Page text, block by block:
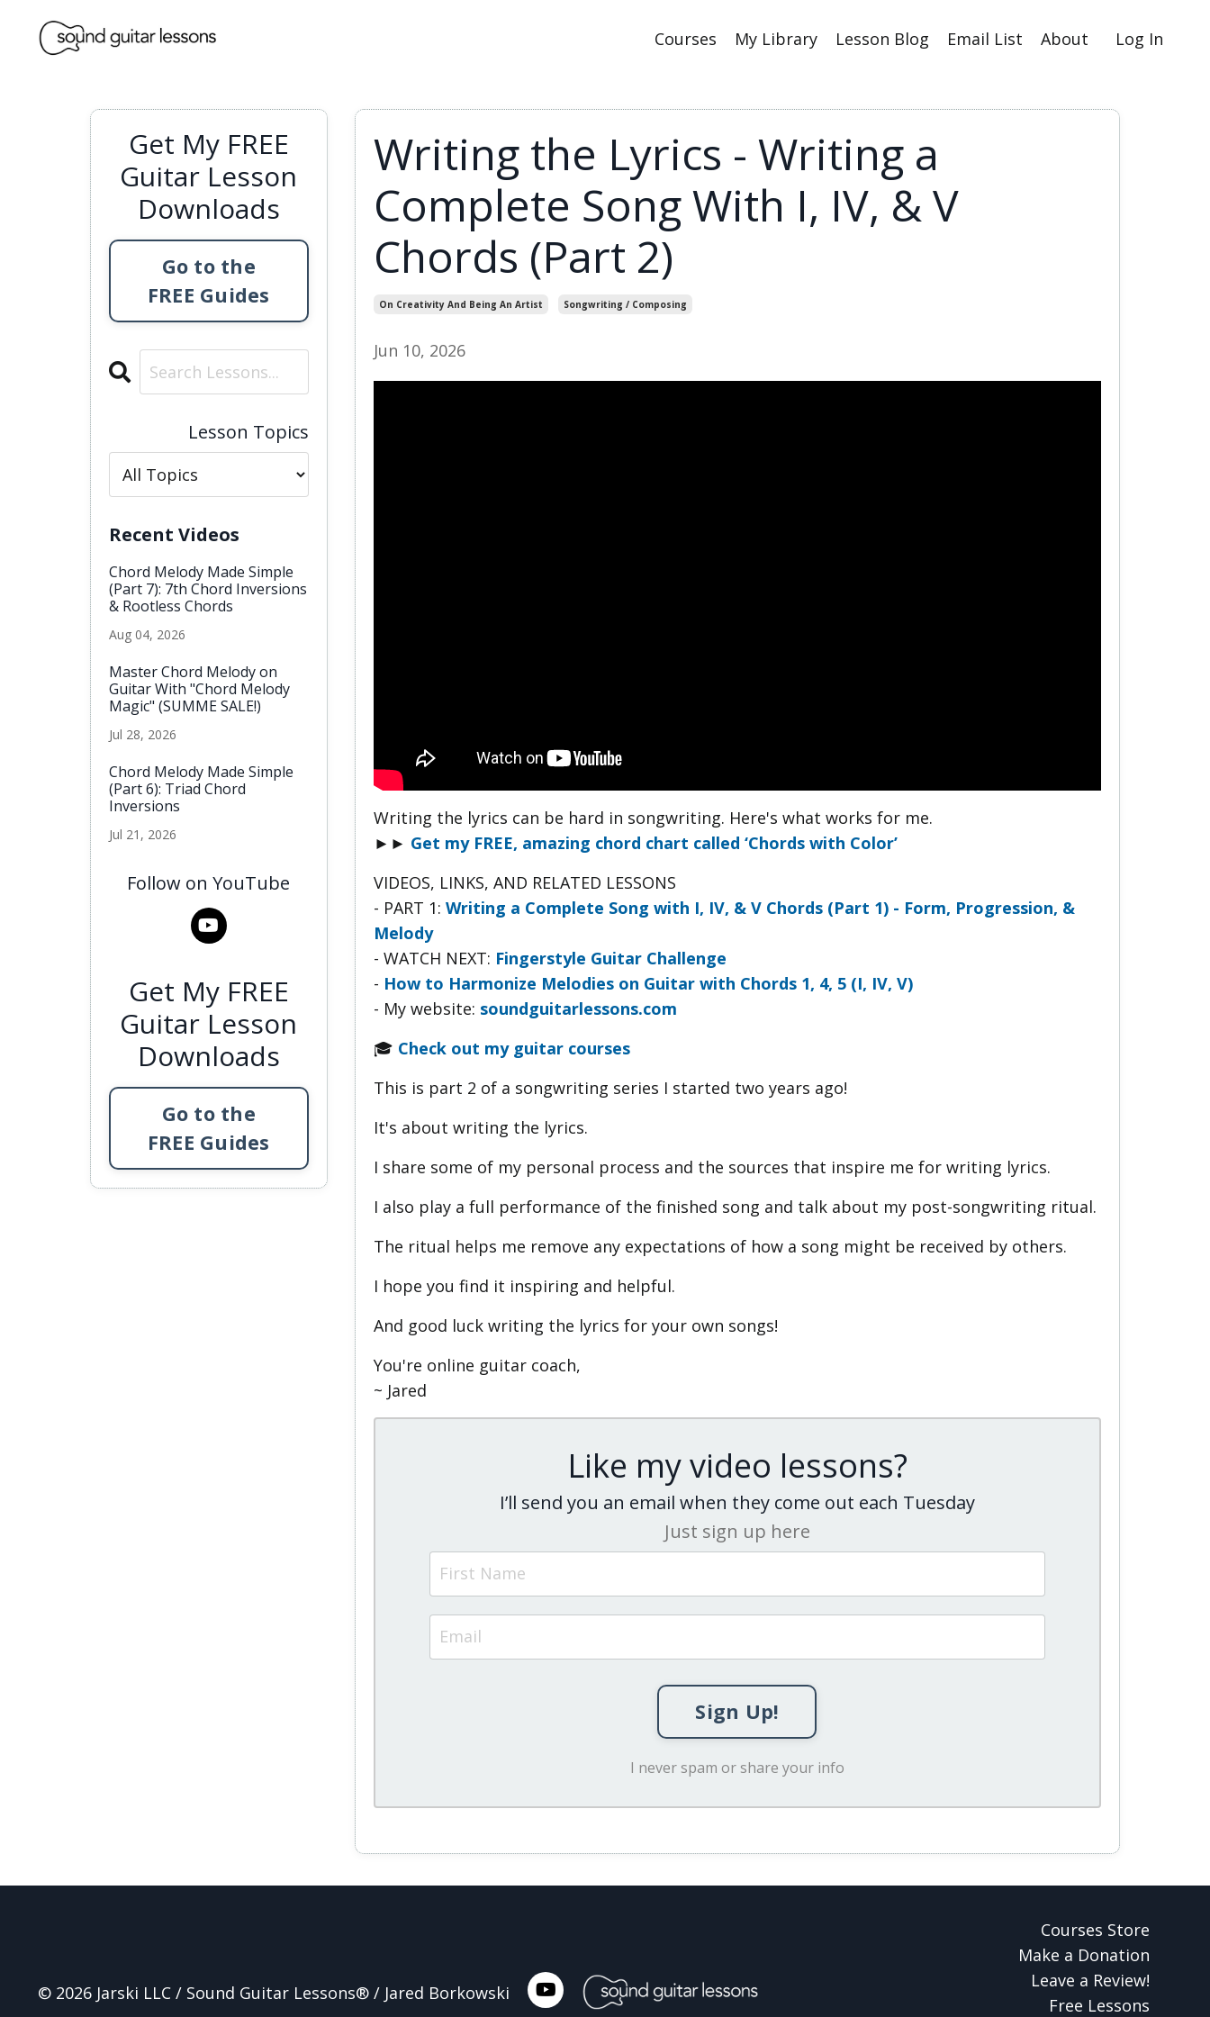
Courses My Library Lesson Blog Email List About Log In
Writing the Lyrics - Writing a
Complete Song With I, IV, & V
Chords (Part 2)
On Creativity And Being An Artist Songwriting / Composing
Jun 10, 2026
Writing the lyrics can be hard in songwriting. Here's what works for me.
►► Get my FREE, amazing chord chart called ‘Chords with Color’
VIDEOS, LINKS, AND RELATED LESSONS
- PART 1: Writing a Complete Song with I, IV, & V Chords (Part 1) - Form, Progression, &
Melody
- WATCH NEXT: Fingerstyle Guitar Challenge
- How to Harmonize Melodies on Guitar with Chords 1, 4, 5 (I, IV, V)
- My website: soundguitarlessons.com
🎓 Check out my guitar courses
This is part 2 of a songwriting series I started two years ago!
It's about writing the lyrics.
I share some of my personal process and the sources that inspire me for writing lyrics.
I also play a full performance of the finished song and talk about my post-songwriting ritual.
The ritual helps me remove any expectations of how a song might be received by others.
I hope you find it inspiring and helpful.
And good luck writing the lyrics for your own songs!
You're online guitar coach,
~ Jared
Like my video lessons?
I’ll send you an email when they come out each Tuesday
Just sign up here
Sign Up!
I never spam or share your info
Get My FREE
Guitar Lesson
Downloads
Go to the
FREE Guides
Lesson Topics
Recent Videos
Chord Melody Made Simple
(Part 7): 7th Chord Inversions
& Rootless Chords
Aug 04, 2026
Master Chord Melody on
Guitar With "Chord Melody
Magic" (SUMME SALE!)
Jul 28, 2026
Chord Melody Made Simple
(Part 6): Triad Chord
Inversions
Jul 21, 2026
Follow on YouTube
Get My FREE
Guitar Lesson
Downloads
Go to the
FREE Guides
© 2026 Jarski LLC / Sound Guitar Lessons® / Jared Borkowski
Courses Store
Make a Donation
Leave a Review!
Free Lessons